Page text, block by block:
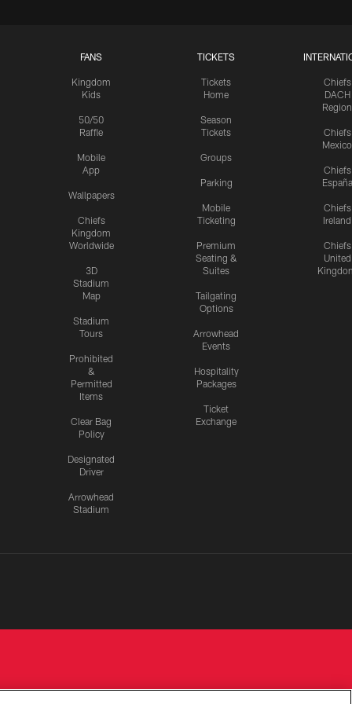
FANS
Kingdom
Kids
50/50
Raffle
Mobile
App
Wallpapers
Chiefs
Kingdom
Worldwide
3D
Stadium
Map
Stadium
Tours
Prohibited
&
Permitted
Items
Clear Bag
Policy
Designated
Driver
Arrowhead
Stadium
TICKETS
Tickets
Home
Season
Tickets
Groups
Parking
Mobile
Ticketing
Premium
Seating &
Suites
Tailgating
Options
Arrowhead
Events
Hospitality
Packages
Ticket
Exchange
Chiefs
DACH
Region
Chiefs
Mexico
Chiefs
España
Chiefs
Ireland
Chiefs
United